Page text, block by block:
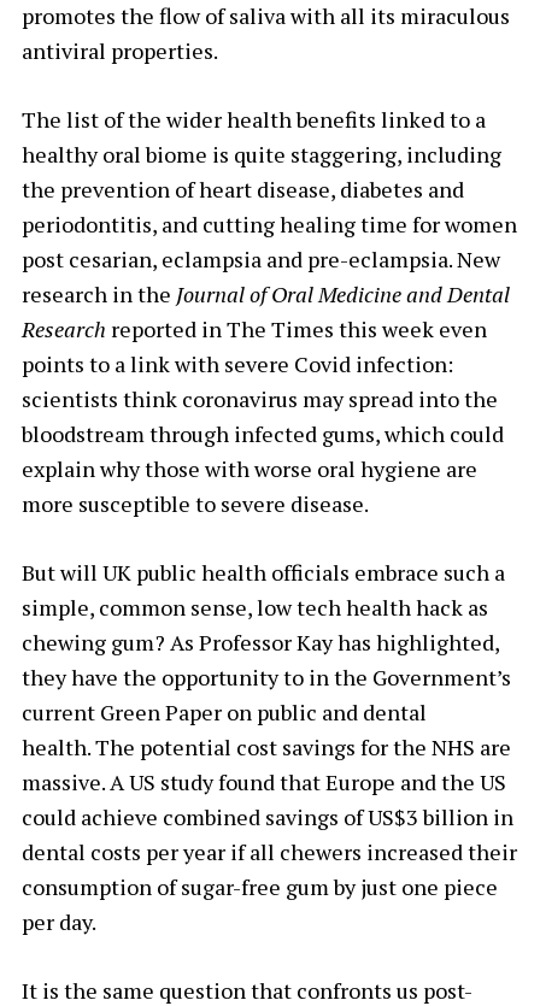
promotes the flow of saliva with all its miraculous
antiviral properties.
The list of the wider health benefits linked to a
healthy oral biome is quite staggering, including
the prevention of heart disease, diabetes and
periodontitis, and cutting healing time for women
post cesarian, eclampsia and pre-eclampsia. New
research in the Journal of Oral Medicine and Dental
Research reported in The Times this week even
points to a link with severe Covid infection:
scientists think coronavirus may spread into the
bloodstream through infected gums, which could
explain why those with worse oral hygiene are
more susceptible to severe disease.
But will UK public health officials embrace such a
simple, common sense, low tech health hack as
chewing gum? As Professor Kay has highlighted,
they have the opportunity to in the Government’s
current Green Paper on public and dental
health. The potential cost savings for the NHS are
massive. A US study found that Europe and the US
could achieve combined savings of US$3 billion in
dental costs per year if all chewers increased their
consumption of sugar-free gum by just one piece
per day.
It is the same question that confronts us post-